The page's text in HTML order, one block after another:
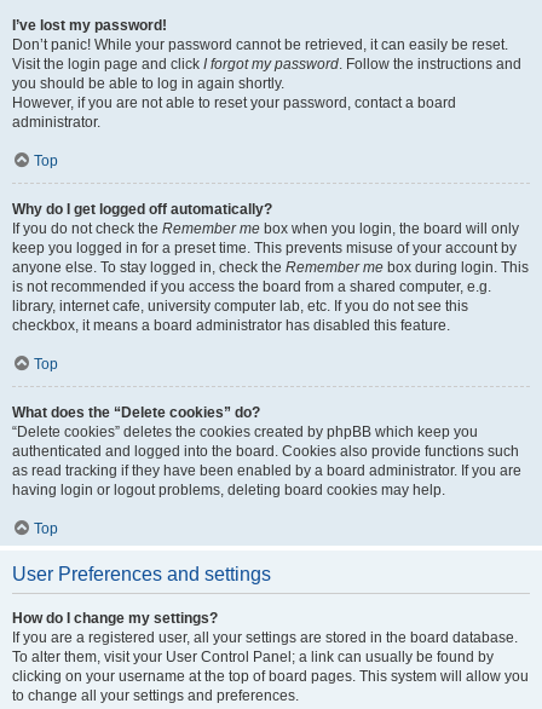
I’ve lost my password!
Don’t panic! While your password cannot be retrieved, it can easily be reset.
Visit the login page and click I forgot my password. Follow the instructions and
you should be able to log in again shortly.
However, if you are not able to reset your password, contact a board
administrator.
Top
Why do I get logged off automatically?
If you do not check the Remember me box when you login, the board will only
keep you logged in for a preset time. This prevents misuse of your account by
anyone else. To stay logged in, check the Remember me box during login. This
is not recommended if you access the board from a shared computer, e.g.
library, internet cafe, university computer lab, etc. If you do not see this
checkbox, it means a board administrator has disabled this feature.
Top
What does the “Delete cookies” do?
“Delete cookies” deletes the cookies created by phpBB which keep you
authenticated and logged into the board. Cookies also provide functions such
as read tracking if they have been enabled by a board administrator. If you are
having login or logout problems, deleting board cookies may help.
Top
User Preferences and settings
How do I change my settings?
If you are a registered user, all your settings are stored in the board database.
To alter them, visit your User Control Panel; a link can usually be found by
clicking on your username at the top of board pages. This system will allow you
to change all your settings and preferences.